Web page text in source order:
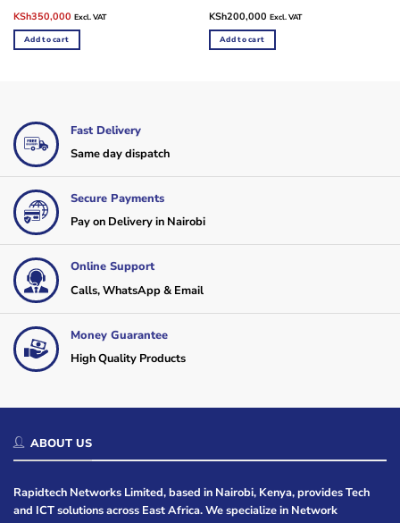
Original
was:
KSh380,000.
KSh350,000Current
is:
Excl. VAT
Add to cart
KSh200,000 Excl. VAT
Add to cart
Fast Delivery
Same day dispatch
Secure Payments
Pay on Delivery in Nairobi
Online Support
Calls, WhatsApp & Email
Money Guarantee
High Quality Products
ABOUT US
Rapidtech Networks Limited, based in Nairobi, Kenya, provides Tech
and ICT solutions across East Africa. We specialize in Network